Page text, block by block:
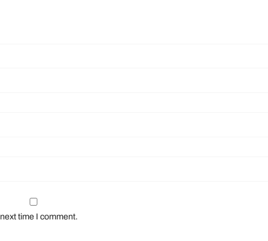
time I comment.